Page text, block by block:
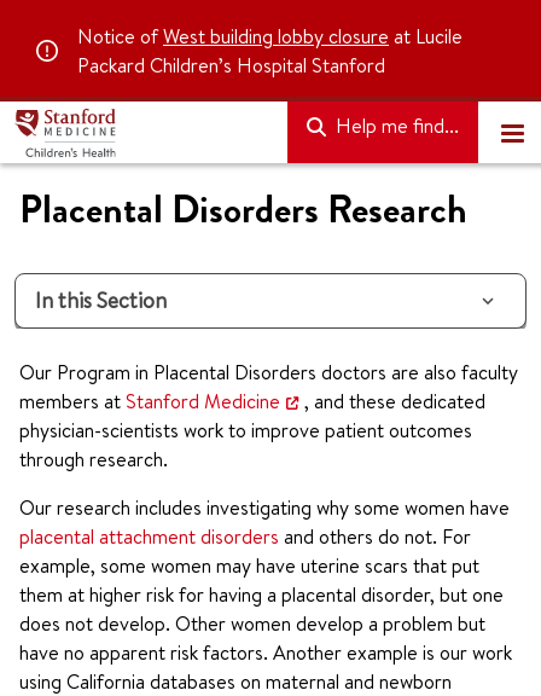
Notice ofWest building lobby closure at Lucile
Packard Children’s Hospital Stanford
Help me find...
Placental Disorders Research
In this Section
Our Program in Placental Disorders doctors are also faculty
members at Stanford Medicine
, and these dedicated
physician-scientists work to improve patient outcomes
through research.
Our research includes investigating why some women have
placental attachment disorders and others do not. For
example, some women may have uterine scars that put
them at higher risk for having a placental disorder, but one
does not develop. Other women develop a problem but
have no apparent risk factors. Another example is our work
using California databases on maternal and newborn